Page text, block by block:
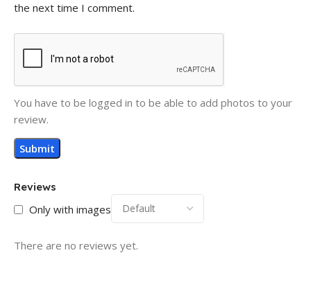
Reviews
Only with images
There are no reviews yet.
the next time I comment.
You have to be logged in to be able to add photos to your
review.